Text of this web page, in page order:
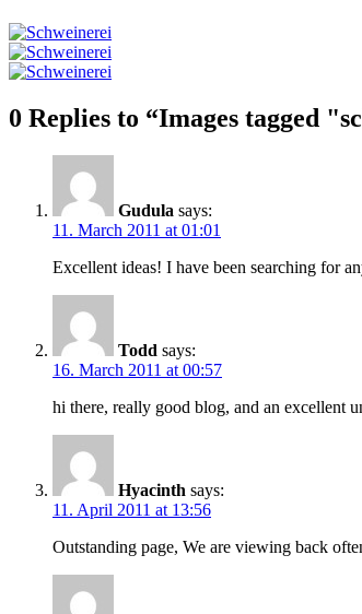
0 Replies to “Images tagged
Gudula says:
11. March 2011 at 01:01
Excellent ideas! I have been searching for
Todd says:
16. March 2011 at 00:57
hi there, really good blog, and an excellent
Hyacinth says:
11. April 2011 at 13:56
Outstanding page, We are viewing back